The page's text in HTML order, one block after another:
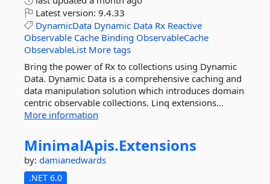
Latest version: 9.4.33
DynamicData Dynamic Data Rx Reactive
Observable Cache Binding ObservableCache
ObservableList More tags
Bring the power of Rx to collections using Dynamic
Data. Dynamic Data is a comprehensive caching and
data manipulation solution which introduces domain
centric observable collections. Linq extensions...
More information
MinimalApis.Extensions
by: damianedwards
.NET 6.0